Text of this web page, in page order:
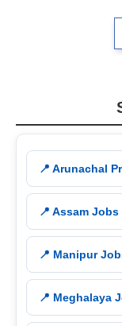
📍 Arunachal
📍 Assam Jobs
📍 Manipur
📍 Meghalaya